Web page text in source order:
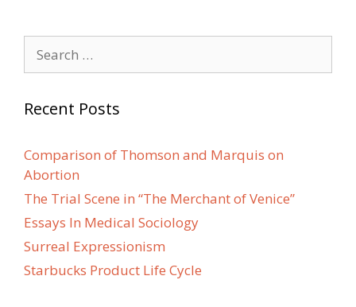
for:
Recent Posts
Comparison of Thomson and Marquis on
Abortion
The Trial Scene in “The Merchant of Venice”
Essays In Medical Sociology
Surreal Expressionism
Starbucks Product Life Cycle